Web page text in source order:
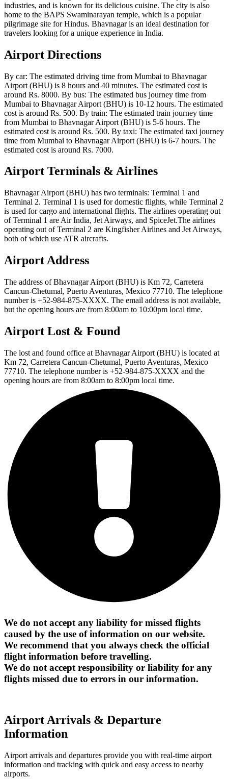
industries, and is known for its delicious cuisine. The city is also
home to the BAPS Swaminarayan temple, which is a popular
pilgrimage site for Hindus. Bhavnagar is an ideal destination for
travelers looking for a unique experience in India.
Airport Directions
By car: The estimated driving time from Mumbai to Bhavnagar
Airport (BHU) is 8 hours and 40 minutes. The estimated cost is
around Rs. 8000. By bus: The estimated bus journey time from
Mumbai to Bhavnagar Airport (BHU) is 10-12 hours. The estimated
cost is around Rs. 500. By train: The estimated train journey time
from Mumbai to Bhavnagar Airport (BHU) is 5-6 hours. The
estimated cost is around Rs. 500. By taxi: The estimated taxi journey
time from Mumbai to Bhavnagar Airport (BHU) is 6-7 hours. The
estimated cost is around Rs. 7000.
Airport Terminals & Airlines
Bhavnagar Airport (BHU) has two terminals: Terminal 1 and
Terminal 2. Terminal 1 is used for domestic flights, while Terminal 2
is used for cargo and international flights. The airlines operating out
of Terminal 1 are Air India, Jet Airways, and SpiceJet.The airlines
operating out of Terminal 2 are Kingfisher Airlines and Jet Airways,
both of which use ATR aircrafts.
Airport Address
The address of Bhavnagar Airport (BHU) is Km 72, Carretera
Cancun-Chetumal, Puerto Aventuras, Mexico 77710. The telephone
number is +52-984-875-XXXX. The email address is not available,
but the opening hours are from 8:00am to 10:00pm local time.
Airport Lost & Found
The lost and found office at Bhavnagar Airport (BHU) is located at
Km 72, Carretera Cancun-Chetumal, Puerto Aventuras, Mexico
77710. The telephone number is +52-984-875-XXXX and the
opening hours are from 8:00am to 8:00pm local time.
We do not accept any liability for missed flights
caused by the use of information on our website.
We recommend that you always check the official
flight information before travelling.
We do not accept responsibility or liability for any
flights missed due to errors in our information.
Airport Arrivals & Departure
Information
Airport arrivals and departures provide you with real-time airport
information and tracking with quick and easy access to nearby
airports.